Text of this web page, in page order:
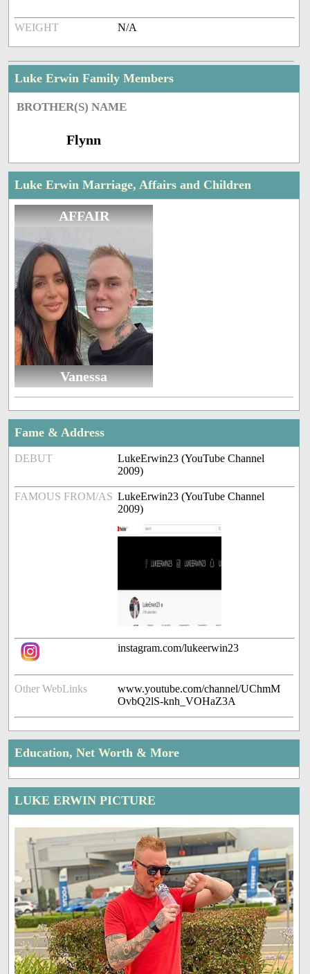
WEIGHT N/A
Luke Erwin Family Members
BROTHER(S) NAME
Flynn
Luke Erwin Marriage, Affairs and Children
AFFAIR
Vanessa
Fame & Address
DEBUT
LukeErwin23 (YouTube Channel
2009)
FAMOUS FROM/AS LukeErwin23 (YouTube Channel
2009)
instagram.com/lukeerwin23
Other WebLinks
www.youtube.com/channel/UChmM
OvbQ2lS-knh_VOHaZ3A
Education, Net Worth & More
LUKE ERWIN PICTURE